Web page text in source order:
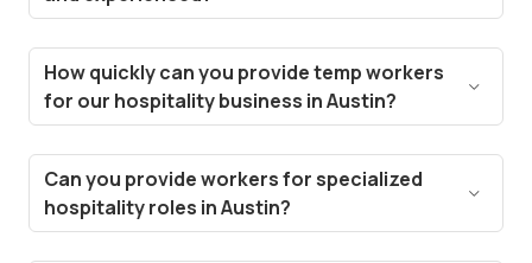
selected based on their experience in the
hospitality industry. We ensure they meet the
standards needed for roles like hotel staff, event
How quickly can you provide temp workers
for our hospitality business in Austin?
a matter of hours. Our streamlined hiring process
and deep talent pool in Austin enable us to fulfill
most staffing requests for your hospitality
Can you provide workers for specialized
hospitality roles in Austin?